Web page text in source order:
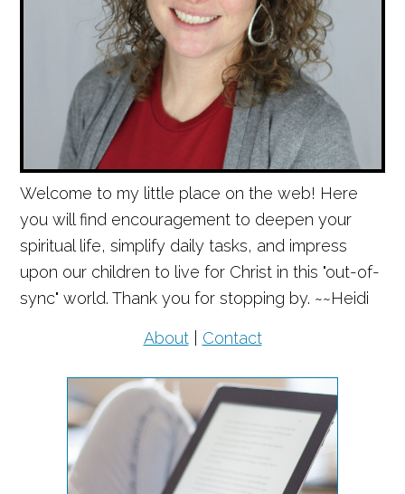
Welcome to my little place on the web! Here
you will find encouragement to deepen your
spiritual life, simplify daily tasks, and impress
upon our children to live for Christ in this "out-of-
sync" world. Thank you for stopping by. ~~Heidi
About| Contact